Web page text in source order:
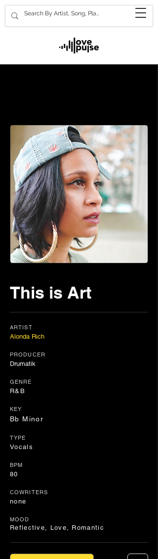
This is Art
ARTIST
Alonda Rich
PRODUCER
Drumatik
GENRE
R&B
KEY
Bb Minor
TYPE
Vocals
BPM
80
COWRITERS
none
MOOD
Reflective, Love, Romantic